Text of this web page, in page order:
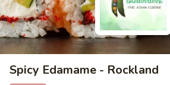
Spicy Edamame - Rockland